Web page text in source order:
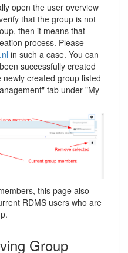
open the user overview
that the group is not
then it means that
process. Please
in such a case. You can
successfully created
created group listed
tab under "My
this page also
RDMS users who are
Group